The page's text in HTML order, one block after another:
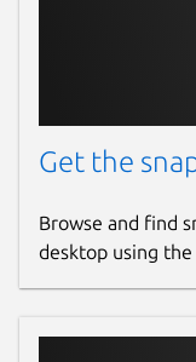
Get the
Browse and find
desktop using the